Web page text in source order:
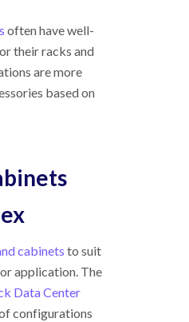
often have well-
their racks and
are more
based on
cabinets to suit
application. The
Data Center
configurations